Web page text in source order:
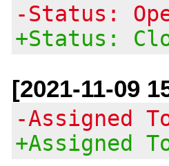
-Status:
+Status:
[2021-11-09
-Assigned
+Assigned